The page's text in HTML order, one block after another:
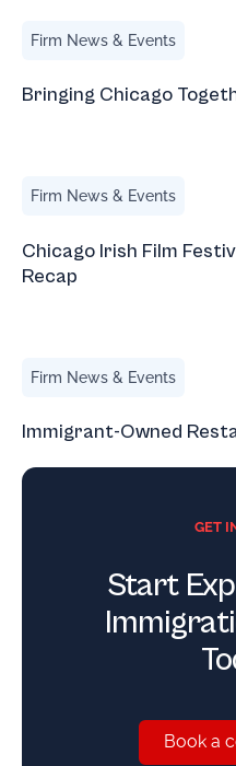
Firm News & Events
Bringing Chicago
Firm News & Events
Chicago Irish Film
Recap
Firm News & Events
Immigrant-Owned
GET
Start
Book a